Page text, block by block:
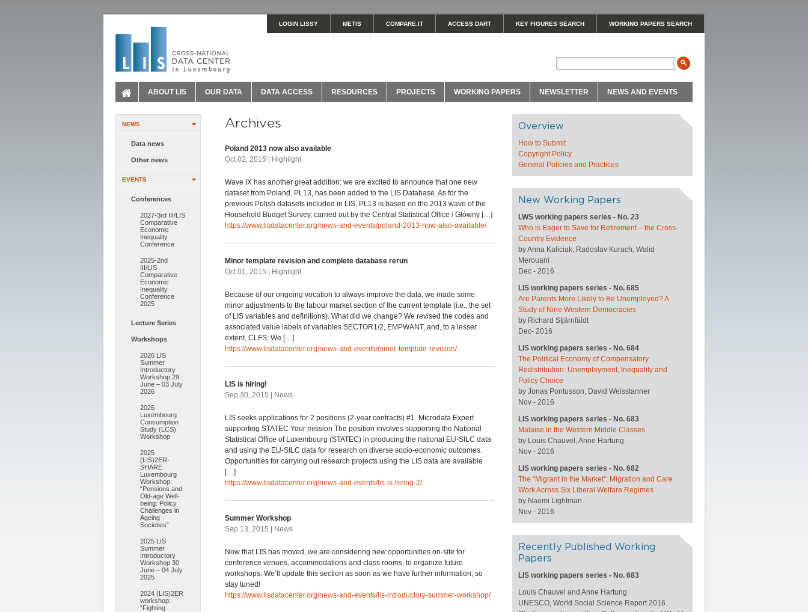
LOGIN LISSY METIS COMPARE.IT ACCESS DART KEY FIGURES SEARCH WORKING PAPERS SEARCH
ABOUT LIS OUR DATA DATA ACCESS RESOURCES PROJECTS WORKING PAPERS NEWSLETTER NEWS AND EVENTS
NEWS
Data news
Other news
EVENTS
Conferences
2027-3rd III/LIS
Comparative
Economic
Inequality
Conference
2025-2nd
III/LIS
Comparative
Economic
Inequality
Conference
2025
Lecture Series
Workshops
2026 LIS
Summer
Introductory
Workshop 29
June – 03 July
2026
2026
Luxembourg
Consumption
Study (LCS)
Workshop
2025
(LIS)2ER-
SHARE
Luxembourg
Workshop:
“Pensions and
Old-age Well-
being: Policy
Challenges in
Ageing
Societies”
2025 LIS
Summer
Introductory
Workshop 30
June – 04 July
2025
2024 (LIS)2ER
workshop:
“Fighting
Archives
Poland 2013 now also available
Oct 02, 2015 | Highlight
Wave IX has another great addition: we are excited to announce that one new
dataset from Poland, PL13, has been added to the LIS Database. As for the
previous Polish datasets included in LIS, PL13 is based on the 2013 wave of the
Household Budget Survey, carried out by the Central Statistical Office / Główny […]
https://www.lisdatacenter.org/news-and-events/poland-2013-now-also-available/
Minor template revision and complete database rerun
Oct 01, 2015 | Highlight
Because of our ongoing vocation to always improve the data, we made some
minor adjustments to the labour market section of the current template (i.e., the set
of LIS variables and definitions). What did we change? We revised the codes and
associated value labels of variables SECTOR1/2, EMPWANT, and, to a lesser
extent, CLFS; We […]
https://www.lisdatacenter.org/news-and-events/minor-template-revision/
LIS is hiring!
Sep 30, 2015 | News
LIS seeks applications for 2 positions (2-year contracts) #1. Microdata Expert
supporting STATEC Your mission The position involves supporting the National
Statistical Office of Luxembourg (STATEC) in producing the national EU-SILC data
and using the EU-SILC data for research on diverse socio-economic outcomes.
Opportunities for carrying out research projects using the LIS data are available
[…]
https://www.lisdatacenter.org/news-and-events/lis-is-hiring-2/
Summer Workshop
Sep 13, 2015 | News
Now that LIS has moved, we are considering new opportunities on-site for
conference venues, accommodations and class rooms, to organize future
workshops. We’ll update this section as soon as we have further information, so
stay tuned!
https://www.lisdatacenter.org/news-and-events/lis-introductory-summer-workshop/
Overview
How to Submit
Copyright Policy
General Policies and Practices
New Working Papers
LWS working papers series - No. 23
Who is Eager to Save for Retirement – the Cross-
Country Evidence
by Anna Kaliciak, Radoslav Kurach, Walid
Merouani
Dec - 2016
LIS working papers series - No. 685
Are Parents More Likely to Be Unemployed? A
Study of Nine Western Democracies
by Richard Stjärnfäldt
Dec- 2016
LIS working papers series - No. 684
The Political Economy of Compensatory
Redistribution: Unemployment, Inequality and
Policy Choice
by Jonas Pontusson, David Weisstanner
Nov - 2016
LIS working papers series - No. 683
Malaise in the Western Middle Classes
by Louis Chauvel, Anne Hartung
Nov - 2016
LIS working papers series - No. 682
The “Migrant in the Market”: Migration and Care
Work Across Six Liberal Welfare Regimes
by Naomi Lightman
Nov - 2016
Recently Published Working
Papers
LIS working papers series - No. 683
Louis Chauvel and Anne Hartung
UNESCO, World Social Science Report 2016.